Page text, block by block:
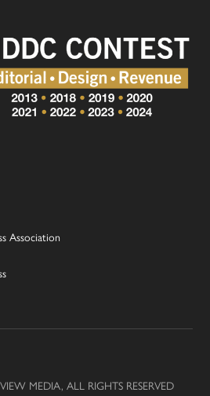
Association
MEDIA, ALL RIGHTS RESERVED